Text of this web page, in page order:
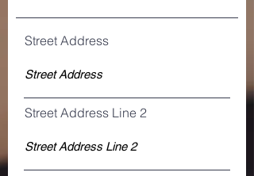
Street Address
Street Address Line 2